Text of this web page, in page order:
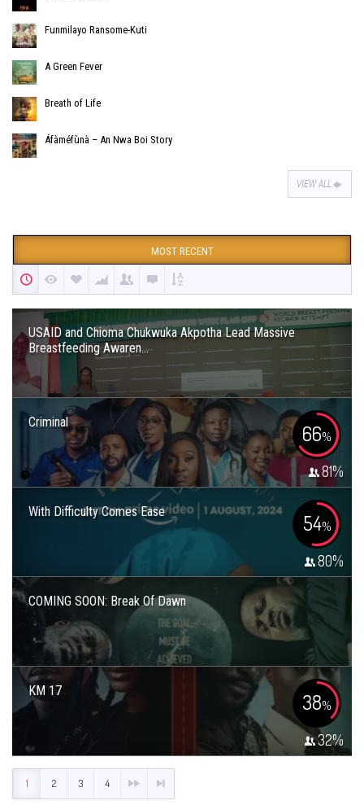
Funmilayo Ransome-Kuti
A Green Fever
Breath of Life
Áfàméfùnà – An Nwa Boi Story
VIEW ALL
MOST RECENT
USAID and Chioma Chukwuka Akpotha Lead Massive
Breastfeeding Awaren...
Criminal 66%
81%
With Difficulty Comes Ease 54%
80%
COMING SOON: Break Of Dawn
KM 17 38%
32%
1 2 3 4